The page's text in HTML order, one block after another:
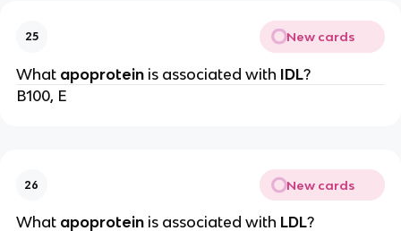
25 New cards
What apoprotein is associated with IDL?
B100, E
26 New cards
What apoprotein is associated with LDL?